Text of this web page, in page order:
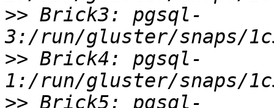
>> Brick3: pgsql-
>> Brick4: pgsql-
>> Brick5: pgsql-